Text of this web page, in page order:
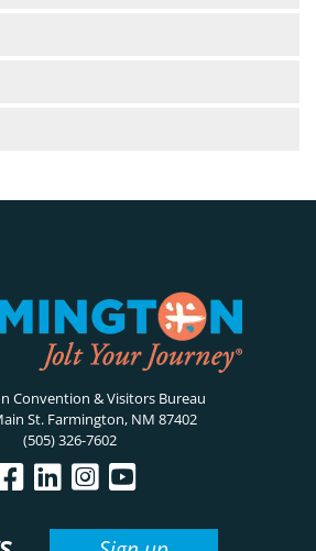
Convention & Visitors Bureau
St. Farmington, NM 87402
(505) 326-7602